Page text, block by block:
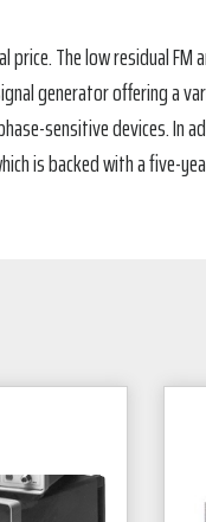
The low residual
generator offering a
sensitive devices. In
is backed with a five-